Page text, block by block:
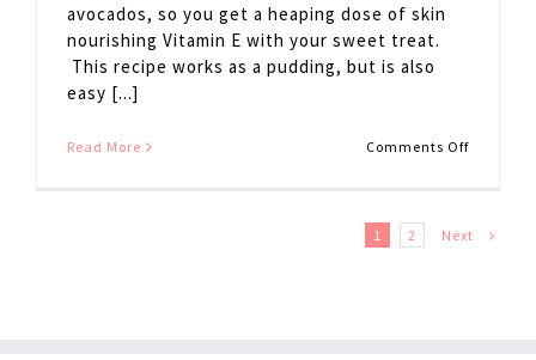
avocados, so you get a heaping dose of skin
nourishing Vitamin E with your sweet treat.
This recipe works as a pudding, but is also
easy [...]
Read More Comments Offon
1 2 Next